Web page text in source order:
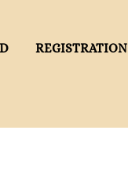
REGISTRATION